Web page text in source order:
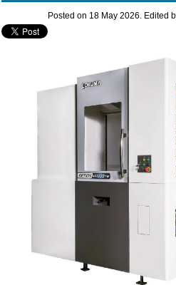
Posted on 18 May 2026. Edited